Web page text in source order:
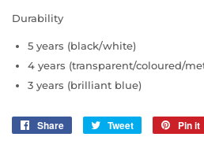
Durability
5 years (black/white)
4 years (transparent/coloured/
3 years (brilliant blue)
Share
Share
Tweet
Tweet
Pin it